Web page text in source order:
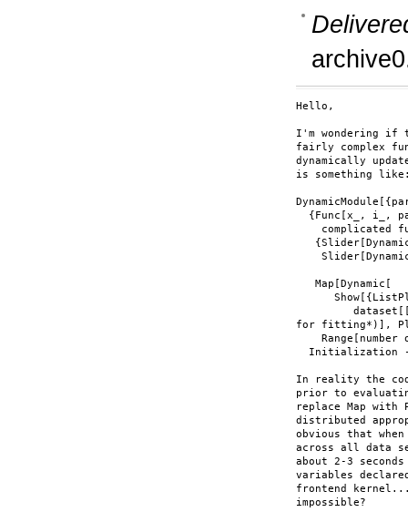
Hello,
I'm wondering
fairly complex
dynamically
is something
{Func[x_, i_,
complicated
   Map[Dynamic[
for fitting*)],
Range[number
Initialization
In reality the
prior to
replace Map
distributed
obvious that
across all data
about 2-3
variables
frontend
impossible?